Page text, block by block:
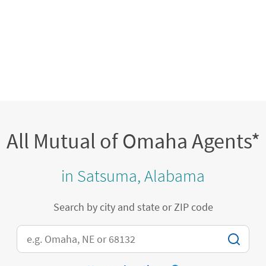
All Mutual of Omaha Agents*
in Satsuma, Alabama
Search by city and state or ZIP code
City, State/Province, Zip or City & Country